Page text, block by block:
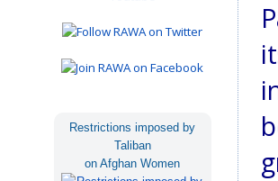
Restrictions imposed by
Taliban
on Afghan Women